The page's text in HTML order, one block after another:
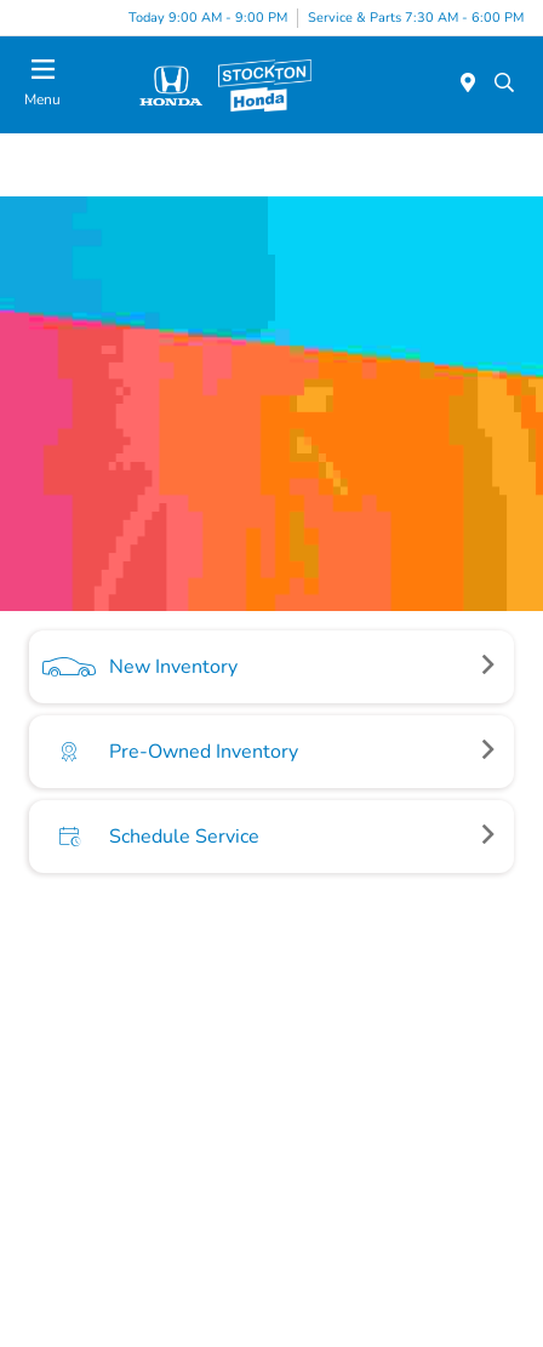
Today 9:00 AM - 9:00 PM Service & Parts 7:30 AM - 6:00 PM
Menu
New Inventory
Pre-Owned Inventory
Schedule Service